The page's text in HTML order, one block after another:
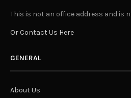
This is not an office address and is
Or Contact Us Here
GENERAL
About Us